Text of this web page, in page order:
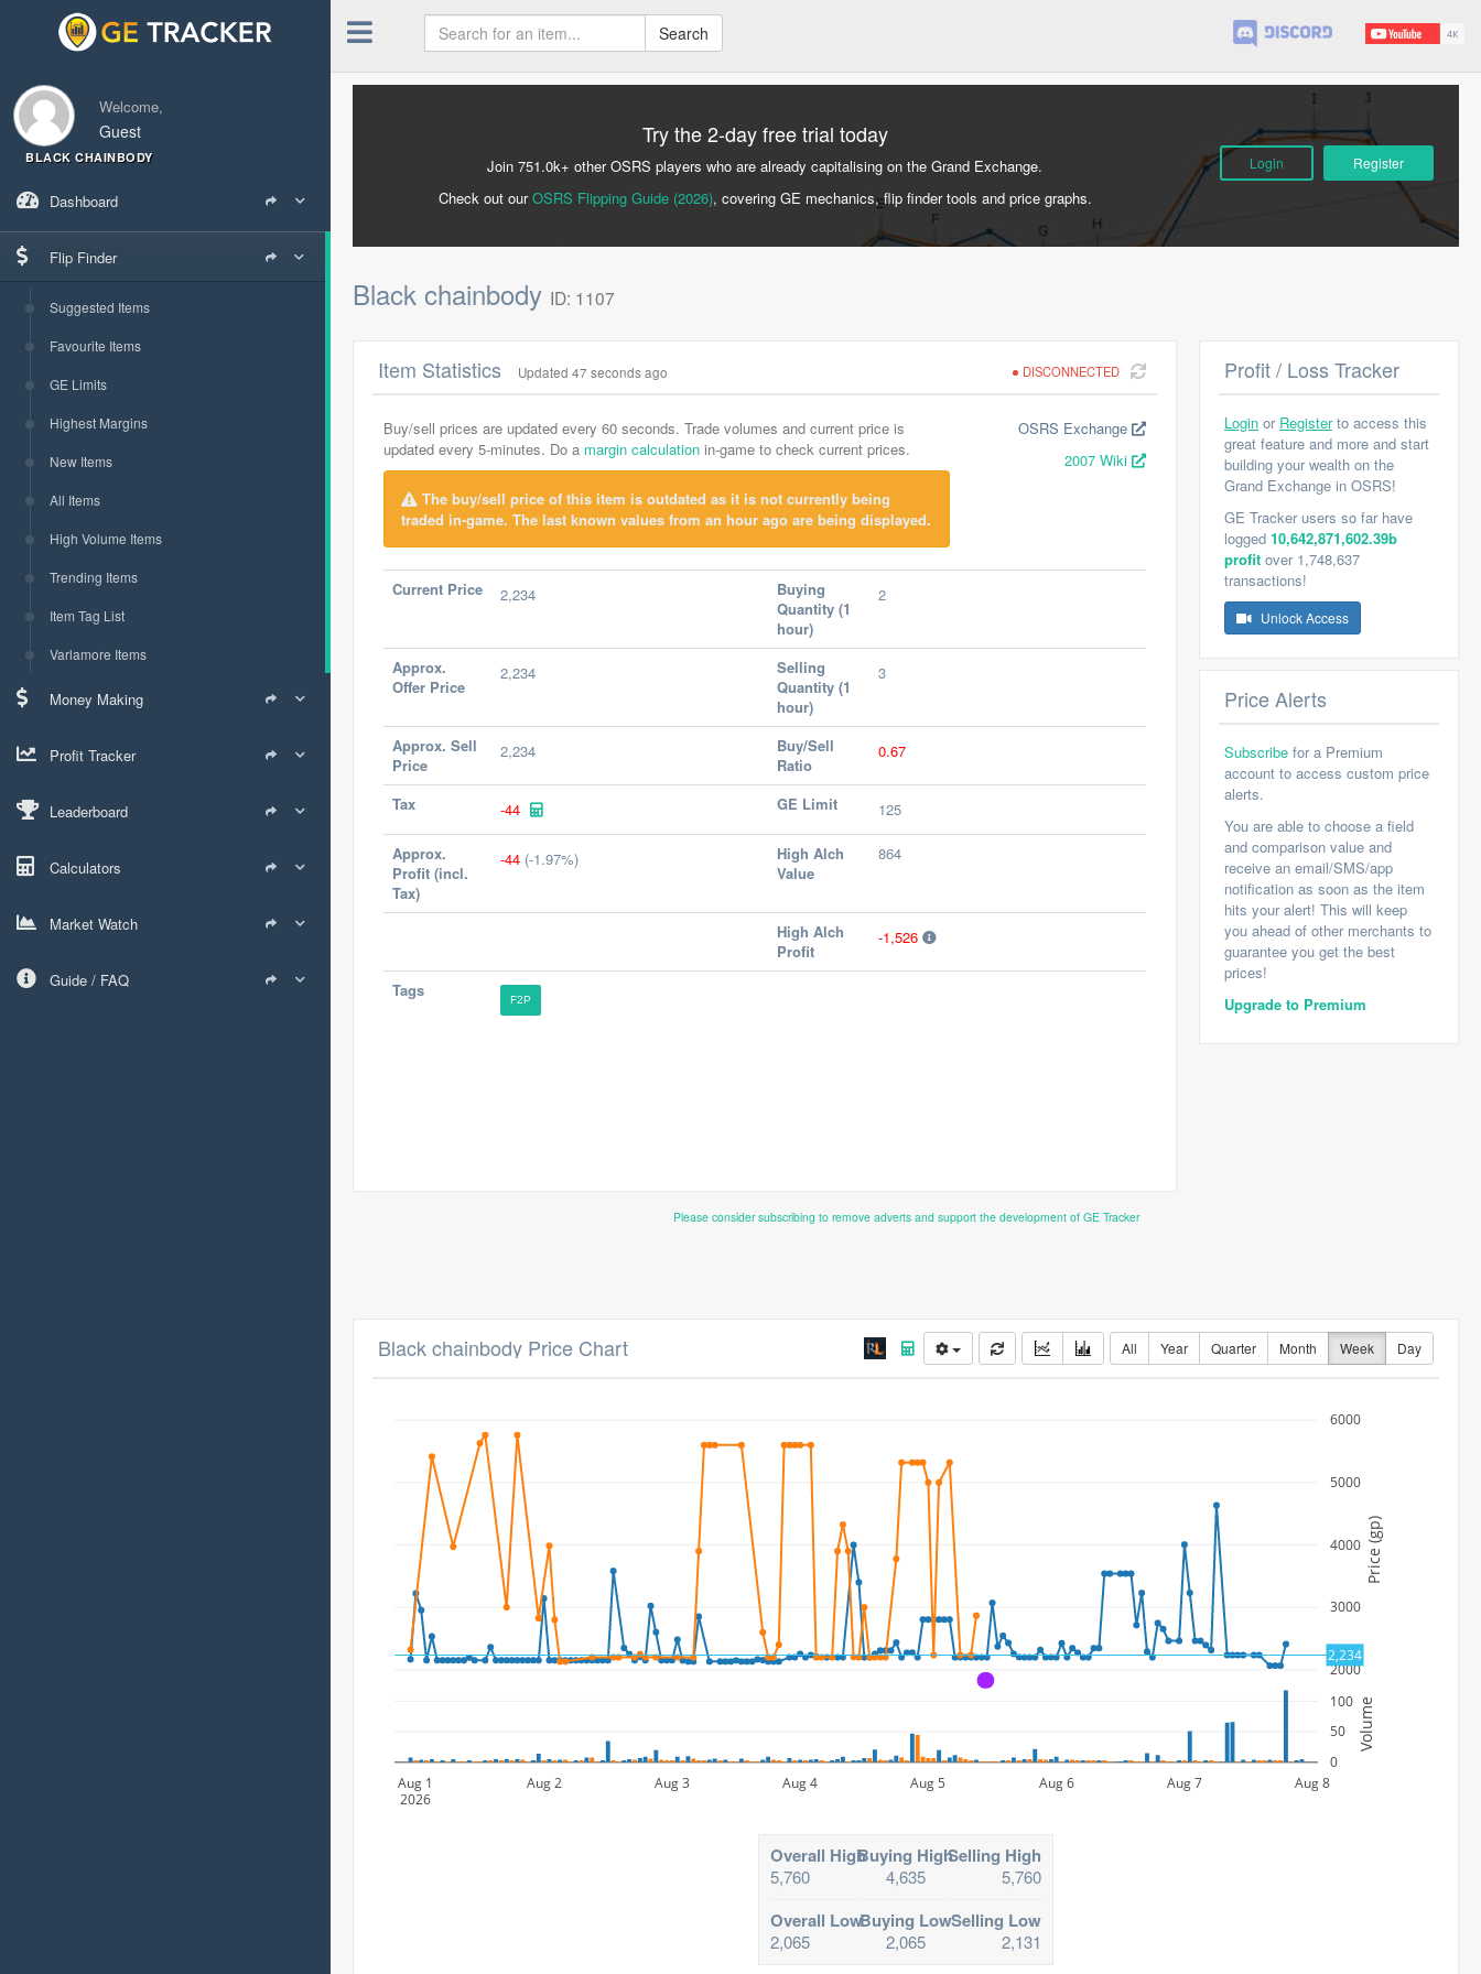
Welcome,
Guest
BLACK CHAINBODY
Dashboard
Flip Finder
Suggested Items
Favourite Items
GE Limits
Highest Margins
New Items
All Items
High Volume Items
Trending Items
Item Tag List
Varlamore Items
Money Making
Profit Tracker
Leaderboard
Calculators
Market Watch
Guide / FAQ
Search
Try the 2-day free trial today
Join 751.0k+ other OSRS players who are already capitalising on the Grand Exchange.
Check out ourOSRS Flipping Guide (2026), covering GE mechanics, flip finder tools and price graphs.
Login Register
Black chainbody ID: 1107
DISCONNECTED
Item Statistics Updated 47 seconds ago
Buy/sell prices are updated every 60 seconds. Trade volumes and current price is
updated every 5-minutes. Do a margin calculation in-game to check current prices.
The buy/sell price of this item is outdated as it is not currently being
traded in-game. The last known values from an hour ago are being displayed.
OSRS Exchange
2007 Wiki
Current Price 2,234
Buying
Quantity (1
hour)
2
Approx.
Offer Price
2,234
Selling
Quantity (1
hour)
3
Approx. Sell
Price
2,234
Buy/Sell
Ratio
0.67
Tax -44 GE Limit 125
Approx.
Profit (incl.
Tax)
-44 (-1.97%)
High Alch
Value
864
High Alch
Profit
-1,526
Tags F2P
Profit / Loss Tracker
Login or Registerto access this
great feature and more and start
building your wealth on the
Grand Exchange in OSRS!
GE Tracker users so far have
logged 10,642,871,602.39b
profit over 1,748,637
transactions!
Unlock Access
Price Alerts
Subscribe for a Premium
account to access custom price
alerts.
You are able to choose a field
and comparison value and
receive an email/SMS/app
notification as soon as the item
hits your alert! This will keep
you ahead of other merchants to
guarantee you get the best
prices!
Upgrade to Premium
Please consider subscribing to remove adverts and support the development of GE Tracker
All Year Quarter Month Week Day
Black chainbody Price Chart
2000
3000
4000
5000
6000
Aug 1
2026
Aug 2 Aug 3 Aug 4 Aug 5 Aug 6 Aug 7 Aug 8
0
50
100
Price (gp)
Volume
2,234
A
Overall High
5,760
Buying High
4,635
Selling High
5,760
Overall Low
2,065
Buying Low
2,065
Selling Low
2,131